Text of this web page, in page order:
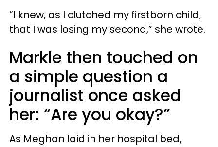
“I knew, as I clutched my firstborn child,
that I was losing my second,” she wrote.
Markle then touched on
a simple question a
journalist once asked
her: “Are you okay?”
As Meghan laid in her hospital bed,